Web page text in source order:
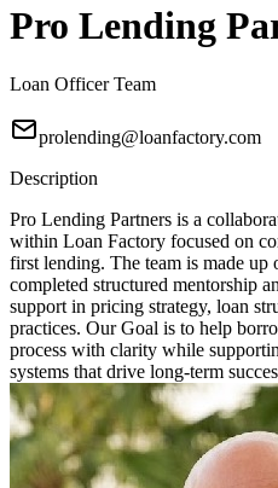
Pro Lending
Loan Officer Team
prolending@loanfactory.com
Description
Pro Lending Partners is a
within Loan Factory focused on
first lending. The team is made
completed structured mentorship
support in pricing strategy, loan
practices. Our Goal is to help
process with clarity while
systems that drive long-term